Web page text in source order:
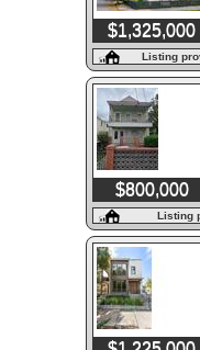
$1,325,000
Listing
$800,000
Listing